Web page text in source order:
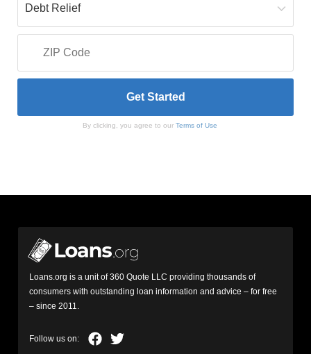
By clicking, you agree to our Terms of Use
Loans.org is a unit of 360 Quote LLC providing thousands of
consumers with outstanding loan information and advice – for free
– since 2011.